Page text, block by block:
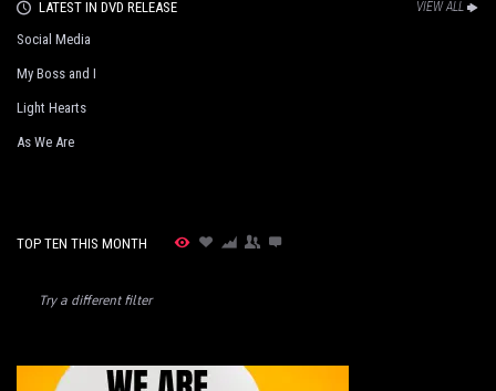
LATEST IN DVD RELEASE VIEW ALL
Social Media
My Boss and I
Light Hearts
As We Are
TOP TEN THIS MONTH
Try a different filter